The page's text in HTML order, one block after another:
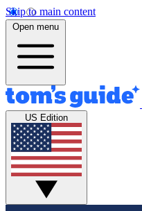
Skip to main content
Open menu
US Edition